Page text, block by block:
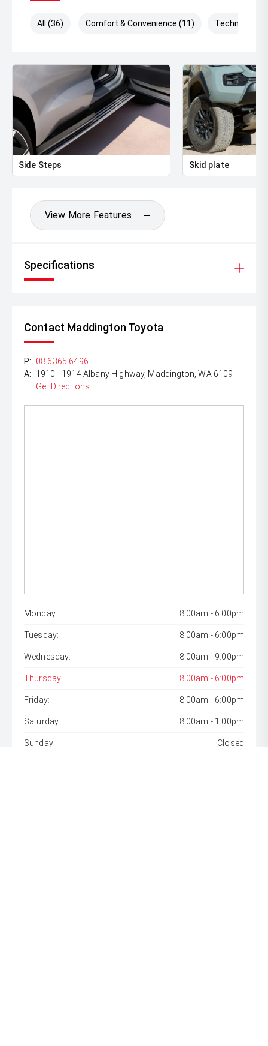
All (36) Comfort & Convenience (11) Technology
Side Steps Skid plate
View More Features
Specifications
Contact Maddington Toyota
P:
08 6365 6496
A:
1910 - 1914 Albany Highway, Maddington, WA 6109
Get Directions
Monday: 8:00am - 6:00pm
Tuesday: 8:00am - 6:00pm
Wednesday: 8:00am - 9:00pm
Thursday: 8:00am - 6:00pm
Friday: 8:00am - 6:00pm
Saturday: 8:00am - 1:00pm
Sunday: Closed